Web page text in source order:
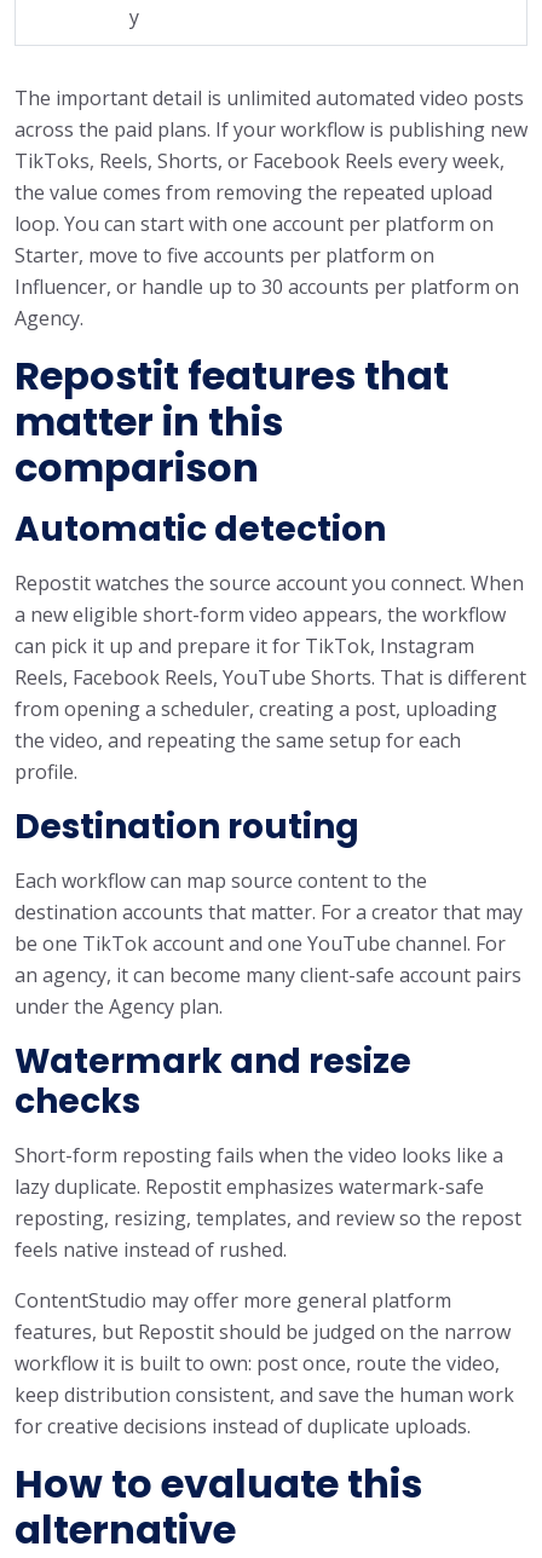
y
The important detail is unlimited automated video posts
across the paid plans. If your workflow is publishing new
TikToks, Reels, Shorts, or Facebook Reels every week,
the value comes from removing the repeated upload
loop. You can start with one account per platform on
Starter, move to five accounts per platform on
Influencer, or handle up to 30 accounts per platform on
Agency.
Repostit features that
matter in this
comparison
Automatic detection
Repostit watches the source account you connect. When
a new eligible short-form video appears, the workflow
can pick it up and prepare it for TikTok, Instagram
Reels, Facebook Reels, YouTube Shorts. That is different
from opening a scheduler, creating a post, uploading
the video, and repeating the same setup for each
profile.
Destination routing
Each workflow can map source content to the
destination accounts that matter. For a creator that may
be one TikTok account and one YouTube channel. For
an agency, it can become many client-safe account pairs
under the Agency plan.
Watermark and resize
checks
Short-form reposting fails when the video looks like a
lazy duplicate. Repostit emphasizes watermark-safe
reposting, resizing, templates, and review so the repost
feels native instead of rushed.
ContentStudio may offer more general platform
features, but Repostit should be judged on the narrow
workflow it is built to own: post once, route the video,
keep distribution consistent, and save the human work
for creative decisions instead of duplicate uploads.
How to evaluate this
alternative